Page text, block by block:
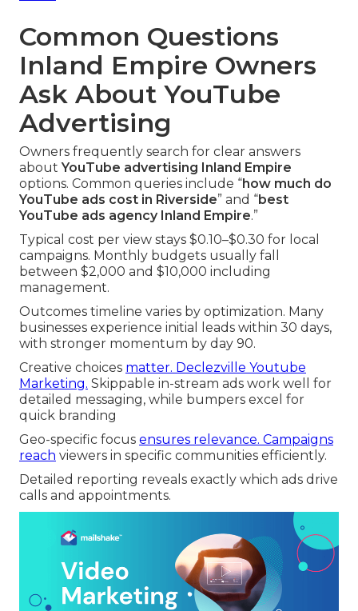
Common Questions
Inland Empire Owners
Ask About YouTube
Advertising
Owners frequently search for clear answers
aboutYouTube advertising Inland Empire
options. Common queries include “how much do
YouTube ads cost in Riverside” and “best
YouTube ads agency Inland Empire.”
Typical cost per view stays $0.10–$0.30 for local
campaigns. Monthly budgets usually fall
between $2,000 and $10,000 including
management.
Outcomes timeline varies by optimization. Many
businesses experience initial leads within 30 days,
with stronger momentum by day 90.
Creative choices matter. Declezville Youtube
Marketing. Skippable in-stream ads work well for
detailed messaging, while bumpers excel for
quick branding
Geo-specific focus ensures relevance. Campaigns
reach viewers in specific communities efficiently.
Detailed reporting reveals exactly which ads drive
calls and appointments.